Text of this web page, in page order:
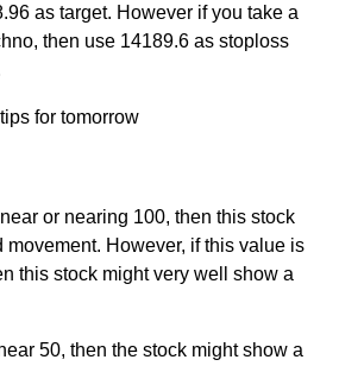
as target. However if you take a
then use 14189.6 as stoploss
for tomorrow
or nearing 100, then this stock
movement. However, if this value is
this stock might very well show a
50, then the stock might show a